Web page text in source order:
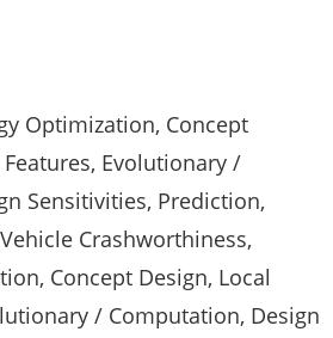
Optimization, Concept
Evolutionary /
Sensitivities, Prediction,
Crashworthiness,
Concept Design, Local
/ Computation, Design